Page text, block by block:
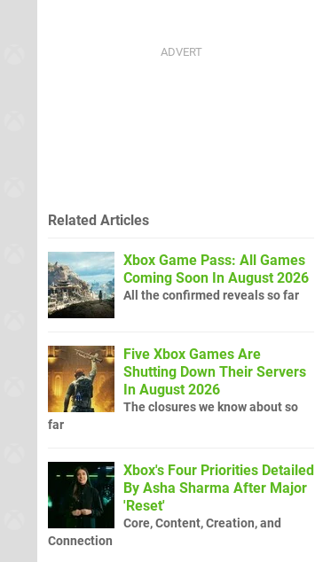
Related Articles
Xbox Game Pass: All Games
Coming Soon In August 2026
All the confirmed reveals so far
Five Xbox Games Are
Shutting Down Their Servers
In August 2026
The closures we know about so
far
Xbox's Four Priorities Detailed
By Asha Sharma After Major
'Reset'
Core, Content, Creation, and
Connection